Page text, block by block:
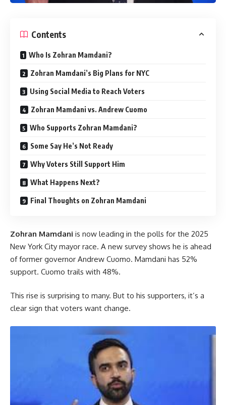
Contents
Who Is Zohran Mamdani?
Zohran Mamdani’s Big Plans for NYC
Using Social Media to Reach Voters
Zohran Mamdani vs. Andrew Cuomo
Who Supports Zohran Mamdani?
Some Say He’s Not Ready
Why Voters Still Support Him
What Happens Next?
Final Thoughts on Zohran Mamdani
Zohran Mamdani is now leading in the polls for the 2025
New York City mayor race. A new survey shows he is ahead
of former governor Andrew Cuomo. Mamdani has 52%
support. Cuomo trails with 48%.
This rise is surprising to many. But to his supporters, it’s a
clear sign that voters want change.